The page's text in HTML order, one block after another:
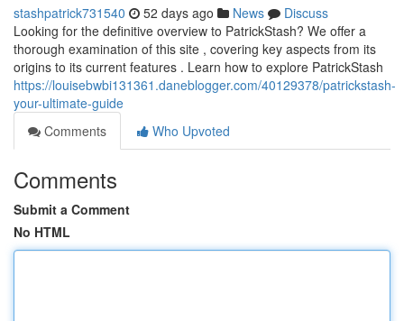
stashpatrick731540 52 days ago News
Discuss
Looking for the definitive overview to PatrickStash? We offer a
thorough examination of this site , covering key aspects from its
origins to its current features . Learn how to explore PatrickStash
https://louisebwbi131361.daneblogger.com/40129378/patrickstash-
your-ultimate-guide
Comments
Who Upvoted
Comments
Submit a Comment
No HTML